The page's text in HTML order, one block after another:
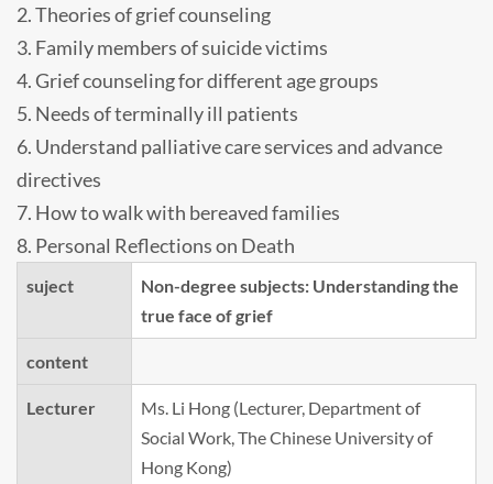
2. Theories of grief counseling
3. Family members of suicide victims
4. Grief counseling for different age groups
5. Needs of terminally ill patients
6. Understand palliative care services and advance
directives
7. How to walk with bereaved families
8. Personal Reflections on Death
suject
Non-degree subjects: Understanding the
true face of grief
content
Lecturer
Ms. Li Hong (Lecturer, Department of
Social Work, The Chinese University of
Hong Kong)